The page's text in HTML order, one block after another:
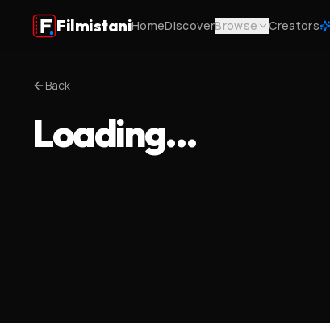
FilmistaniHomeDiscoverBrowse Creators
Back
Loading…